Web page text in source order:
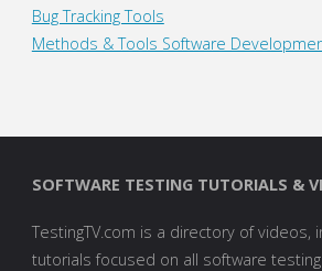
Bug Tracking Tools
Methods & Tools Software
SOFTWARE TESTING TUTORIALS &
TestingTV.com is a directory of videos,
tutorials focused on all software